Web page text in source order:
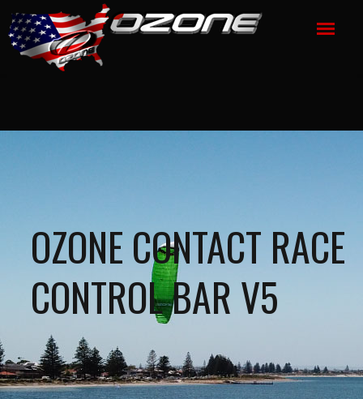
OZONE CONTACT RACE
CONTROL BAR V5